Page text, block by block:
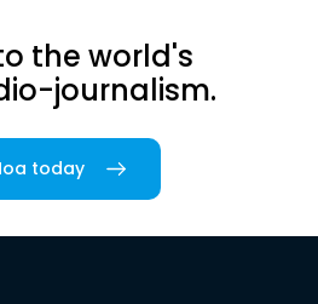
the world's
journalism.
today